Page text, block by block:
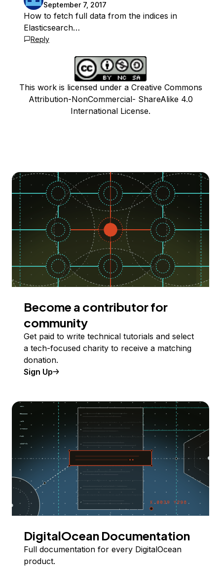
September 7, 2017
How to fetch full data from the indices in
Elasticsearch…
Reply
This work is licensed under a Creative Commons
Attribution-NonCommercial- ShareAlike 4.0
International License.
Become a contributor for
community
Get paid to write technical tutorials and select
a tech-focused charity to receive a matching
donation.
Sign Up
DigitalOcean Documentation
Full documentation for every DigitalOcean
product.